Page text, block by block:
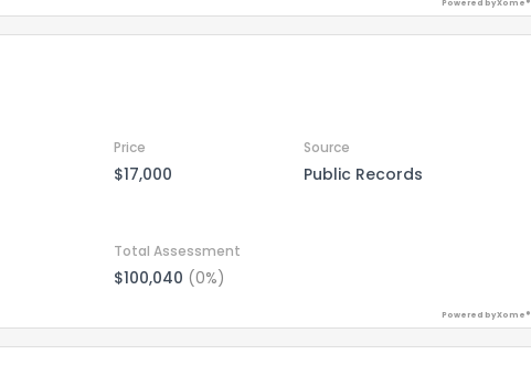
Powered by Xome®
Price Source
$17,000 Public Records
Total Assessment
$100,040 (0%)
Powered by Xome®